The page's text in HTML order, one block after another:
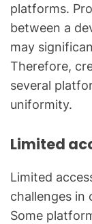
platforms.
between a
may
Therefore,
several
uniformity.
Limited
Limited
challenges in
Some